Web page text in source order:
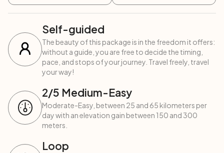
Self-guided
The beauty of this package is in the freedom it offers:
without a guide, you are free to decide the timing,
pace, and stops of your journey. Travel freely, travel
your way!
2/5 Medium-Easy
Moderate-Easy, between 25 and 65 kilometers per
day with an elevation gain between 150 and 300
meters.
Loop